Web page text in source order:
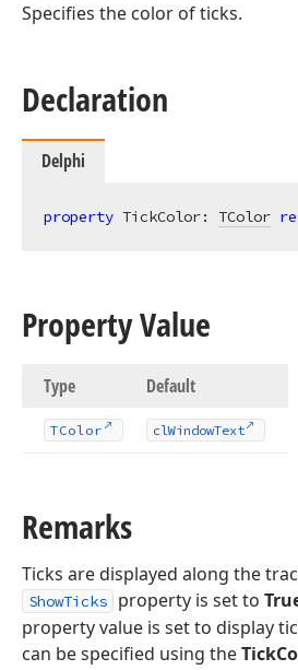
Specifies the color of ticks.
Declaration
Delphi
property TickColor: TColor
Property Value
Type Default
TColor clWindowText
Remarks
Ticks are displayed along the
ShowTicks property is set to
property value is set to display
can be specified using the